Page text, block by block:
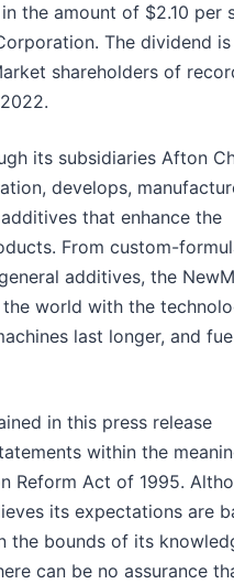
the amount of $2.10 per
The dividend is
shareholders of
its subsidiaries Afton
develops,
that enhance the
From custom-
additives, the
world with the
last longer, and
in this press release
within the
Reform Act of 1995.
its expectations are
the bounds of its
can be no assurance